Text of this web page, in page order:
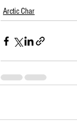
Arctic Char